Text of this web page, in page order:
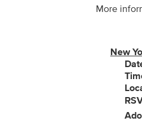
More
New